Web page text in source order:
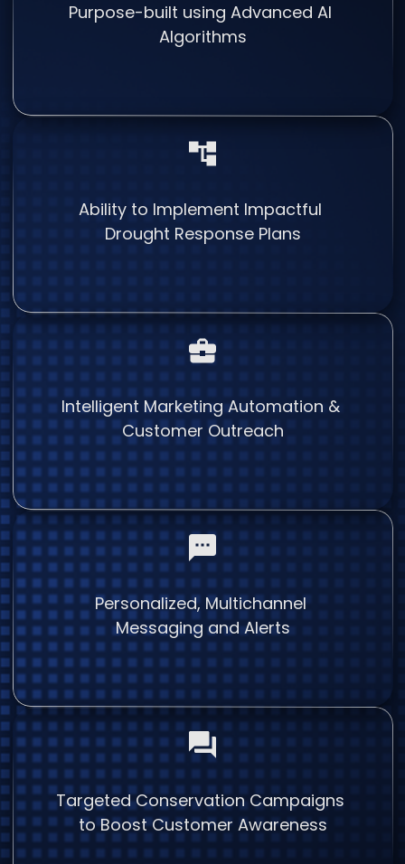
Purpose-built using Advanced AI
Algorithms
Ability to Implement Impactful
Drought Response Plans
Intelligent Marketing Automation &
Customer Outreach
Personalized, Multichannel
Messaging and Alerts
Targeted Conservation Campaigns
to Boost Customer Awareness